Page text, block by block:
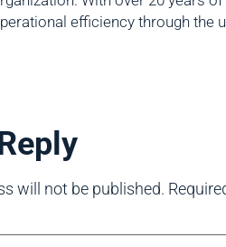
efficiency through the
will not be published.